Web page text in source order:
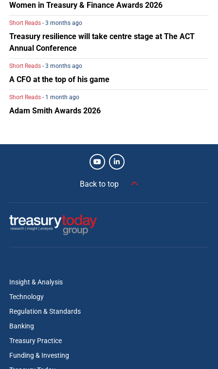
Women in Treasury & Finance Awards 2026
Short Reads - 3 months ago
Treasury resilience will take centre stage at The ACT
Annual Conference
Short Reads - 3 months ago
A CFO at the top of his game
Short Reads - 1 month ago
Adam Smith Awards 2026
Back to top
Insight & Analysis
Technology
Regulation & Standards
Banking
Treasury Practice
Funding & Investing